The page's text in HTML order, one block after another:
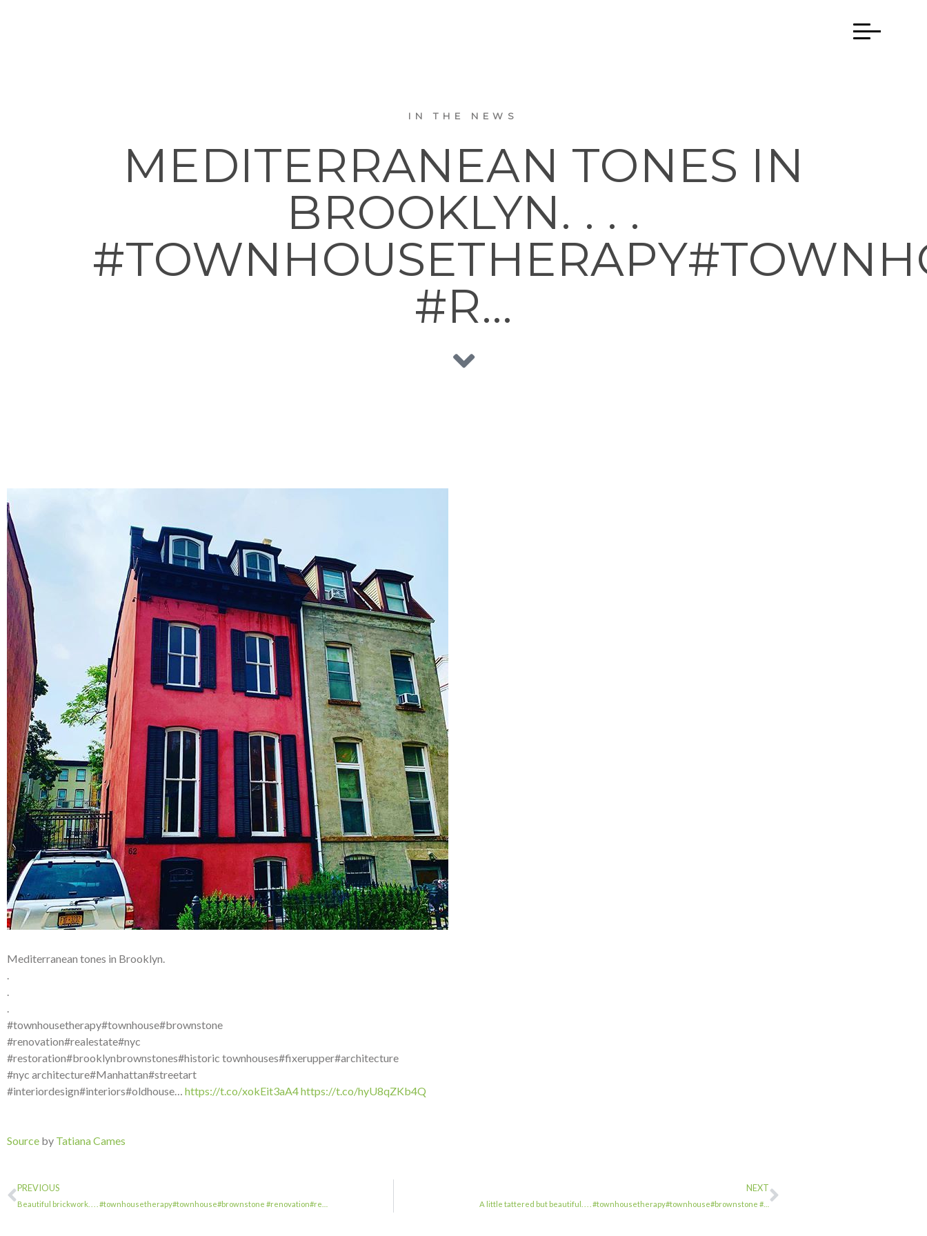
IN THE NEWS
MEDITERRANEAN TONES IN
BROOKLYN. . . .
#R…
Mediterranean tones in Brooklyn.
.
.
.
#townhousetherapy#townhouse#brownstone
#renovation#realestate#nyc
#restoration#brooklynbrownstones#historic townhouses#fixerupper#architecture
#nyc architecture#Manhattan#streetart
#interiordesign#interiors#oldhouse… https://t.co/xokEit3aA4https://t.co/hyU8qZKb4Q
Source by Tatiana Cames
PREVIOUS
Beautiful brickwork. . . . #townhousetherapy#townhouse#brownstone #renovation#re…
NEXT
A little tattered but beautiful. . . . #townhousetherapy#townhouse#brownstone #…